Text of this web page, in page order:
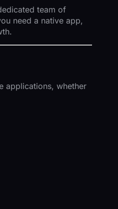
team of
need a native app,
applications, whether